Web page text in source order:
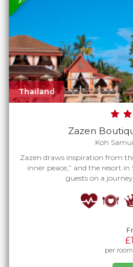
Thailand
Zazen
Koh
Zazen draws inspiration from
inner peace,” and the resort
guests on a
per